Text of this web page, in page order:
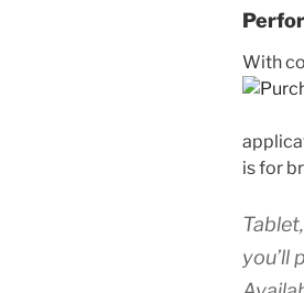
With
is for
you’ll